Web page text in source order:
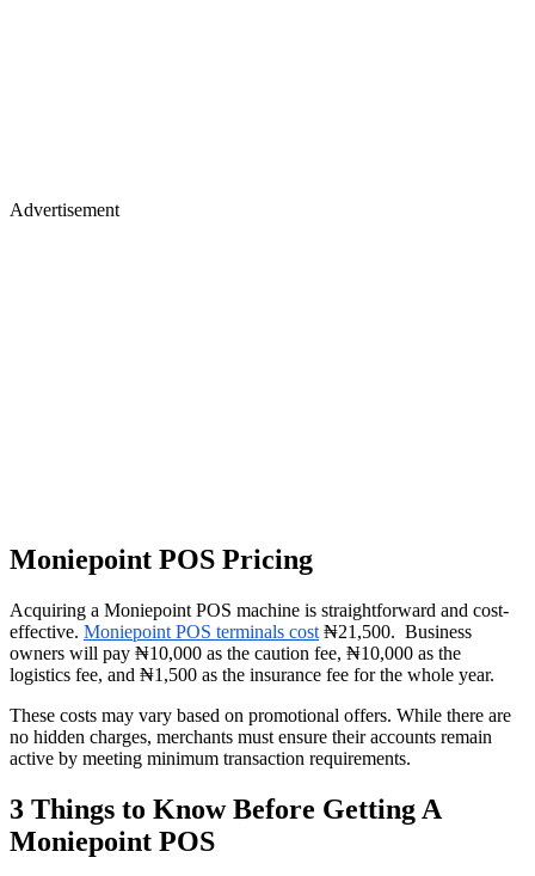
Advertisement
Moniepoint POS Pricing
Acquiring a Moniepoint POS machine is straightforward and cost-
effective. Moniepoint POS terminals cost ₦21,500. Business
owners will pay ₦10,000 as the caution fee, ₦10,000 as the
logistics fee, and ₦1,500 as the insurance fee for the whole year.
These costs may vary based on promotional offers. While there are
no hidden charges, merchants must ensure their accounts remain
active by meeting minimum transaction requirements.
3 Things to Know Before Getting A
Moniepoint POS